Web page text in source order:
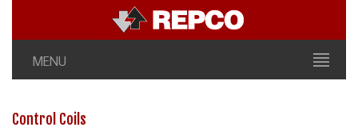
MENU
Control Coils